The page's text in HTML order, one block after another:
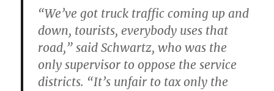
“We’ve got truck traffic coming up and
down, tourists, everybody uses that
road,” said Schwartz, who was the
only supervisor to oppose the service
districts. “It’s unfair to tax only the